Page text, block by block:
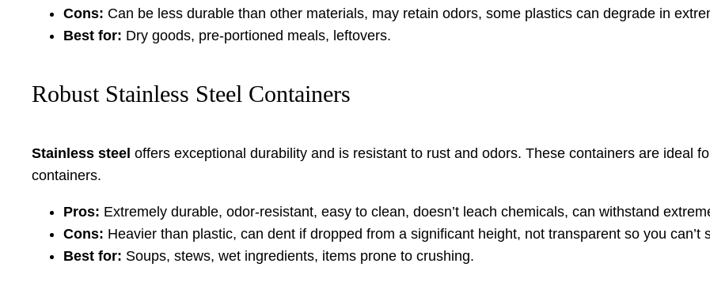
Cons: Can be less durable than other materials, may retain odors, some plastics can degrade in
Best for: Dry goods, pre-portioned meals, leftovers.
Robust Stainless Steel Containers
Stainless steel offers exceptional durability and is resistant to rust and odors. These containers are ideal
containers.
Pros: Extremely durable, odor-resistant, easy to clean, doesn’t leach chemicals, can withstand
Cons: Heavier than plastic, can dent if dropped from a significant height, not transparent so you can’t
Best for: Soups, stews, wet ingredients, items prone to crushing.